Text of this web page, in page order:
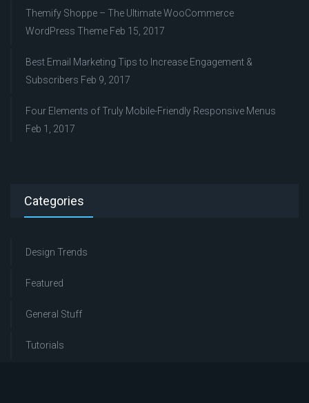
Themify Shoppe – The Ultimate WooCommerce
WordPress Theme Feb 15, 2017
Best Email Marketing Tips to Increase Engagement &
Subscribers Feb 9, 2017
Four Elements of Truly Mobile-Friendly Responsive Menus
Feb 1, 2017
Categories
Design Trends
Featured
General Stuff
Tutorials